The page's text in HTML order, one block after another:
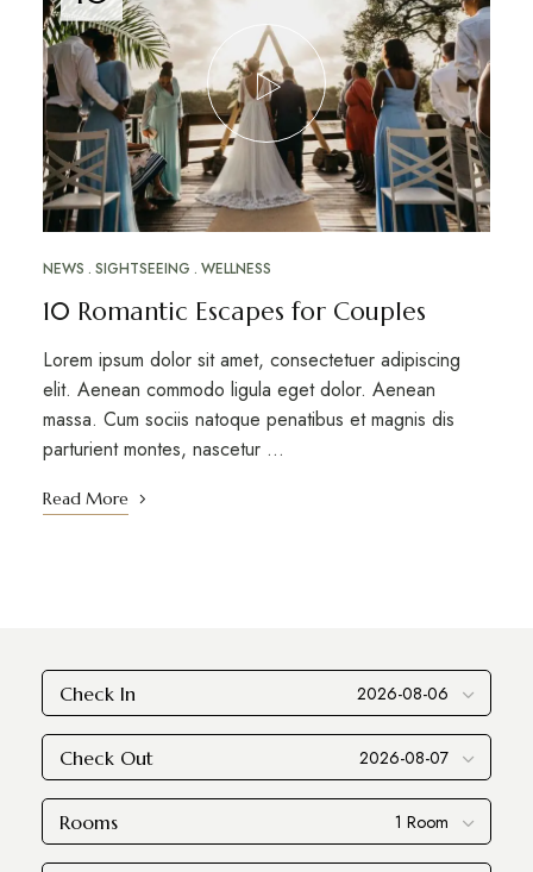
NEWS SIGHTSEEING WELLNESS
10 Romantic Escapes for Couples
Lorem ipsum dolor sit amet, consectetuer adipiscing
elit. Aenean commodo ligula eget dolor. Aenean
massa. Cum sociis natoque penatibus et magnis dis
parturient montes, nascetur …
Read More
Check In
Check Out
Rooms